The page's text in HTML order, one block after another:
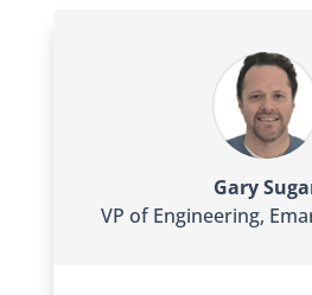
Gary
VP of Engineering,